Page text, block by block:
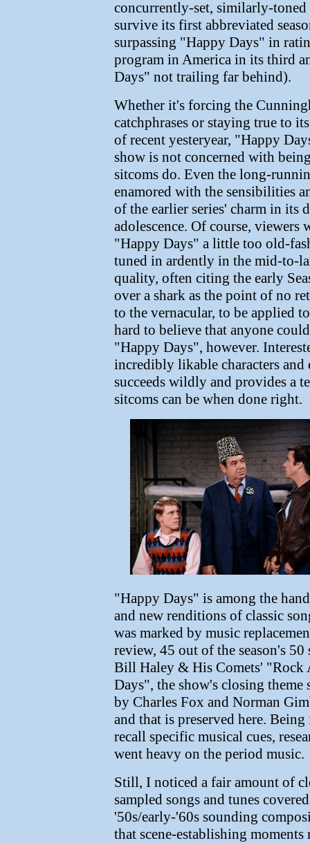
concurrently-set, similarly-
survive its first abbreviated
surpassing "Happy Days" in
program in America in its third
Days" not trailing far behind).
Whether it's forcing the
catchphrases or staying true to
of recent yesteryear, "Happy
show is not concerned with
sitcoms do. Even the long-
enamored with the sensibilities
of the earlier series' charm in its
adolescence. Of course,
"Happy Days" a little too old-
tuned in ardently in the mid-to-
quality, often citing the early
over a shark as the point of no
to the vernacular, to be applied
hard to believe that anyone
"Happy Days", however.
incredibly likable characters
succeeds wildly and provides a
sitcoms can be when done right.
"Happy Days" is among the
and new renditions of classic
was marked by music
review, 45 out of the season's 50
Bill Haley & His Comets' "Rock
Days", the show's closing theme
by Charles Fox and Norman
and that is preserved here.
recall specific musical cues,
went heavy on the period music.
Still, I noticed a fair amount of
sampled songs and tunes
'50s/early-'60s sounding
that scene-establishing